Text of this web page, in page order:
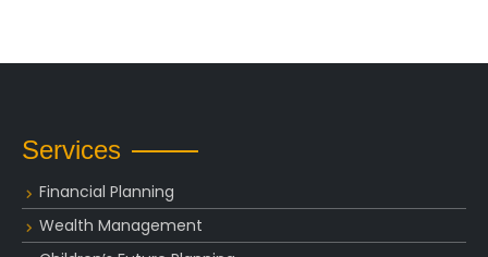
Services
Financial Planning
Wealth Management